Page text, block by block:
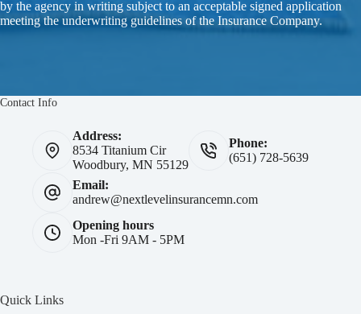
by the agency in writing subject to an acceptable signed application
meeting the underwriting guidelines of the Insurance Company.
Contact Info
Address:
8534 Titanium Cir
Woodbury, MN 55129
Phone:
(651) 728-5639
Email:
andrew@nextlevelinsurancemn.com
Opening hours
Mon -Fri 9AM - 5PM
Quick Links